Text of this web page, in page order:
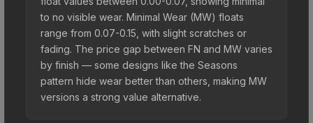
to no visible wear. Minimal Wear (MW) floats
range from 0.07-0.15, with slight scratches or
fading. The price gap between FN and MW varies
by finish — some designs like the Seasons
pattern hide wear better than others, making MW
versions a strong value alternative.